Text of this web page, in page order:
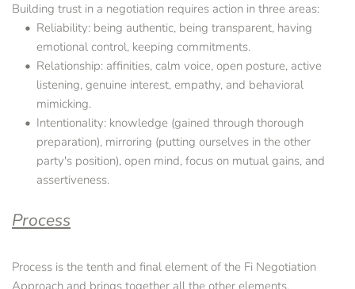
Building trust in a negotiation requires action in three areas:
Reliability: being authentic, being transparent, having
emotional control, keeping commitments.
Relationship: affinities, calm voice, open posture, active
listening, genuine interest, empathy, and behavioral
mimicking.
Intentionality: knowledge (gained through thorough
preparation), mirroring (putting ourselves in the other
party's position), open mind, focus on mutual gains, and
assertiveness.
Process
Process is the tenth and final element of the Fi Negotiation